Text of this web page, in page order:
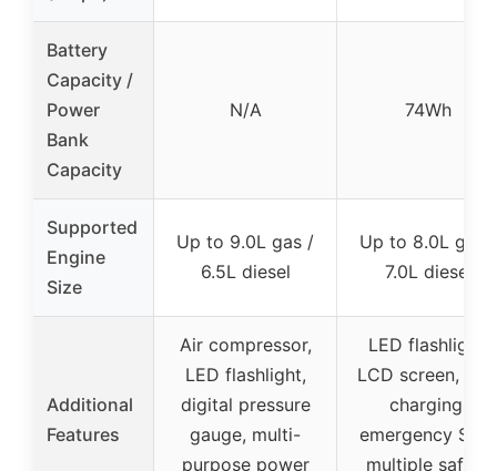
Battery
Capacity /
Power
Bank
Capacity
N/A 74Wh
Supported
Engine
Size
Up to 9.0L gas /
6.5L diesel
Up to 8.0L gas /
7.0L diesel
Additional
Features
Air compressor,
LED flashlight,
digital pressure
gauge, multi-
purpose power
LED flashlight,
LCD screen,
charging,
emergency SOS,
multiple safety